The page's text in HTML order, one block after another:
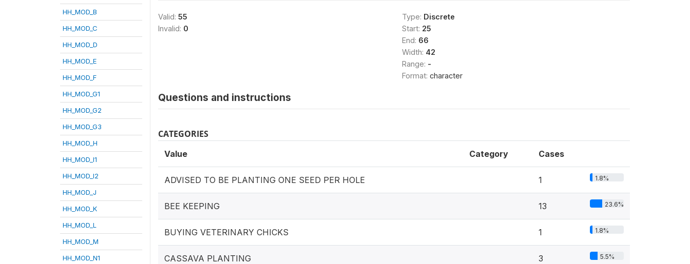
HH_MOD_B
HH_MOD_C
HH_MOD_D
HH_MOD_E
HH_MOD_F
HH_MOD_G1
HH_MOD_G2
HH_MOD_G3
HH_MOD_H
HH_MOD_I1
HH_MOD_I2
HH_MOD_J
HH_MOD_K
HH_MOD_L
HH_MOD_M
HH_MOD_N1
Valid: 55
Invalid: 0
Type: Discrete
Start: 25
End: 66
Width: 42
Range: -
Format: character
Questions and instructions
CATEGORIES
Value Category Cases
ADVISED TO BE PLANTING ONE SEED PER HOLE 1 1.8%
BEE KEEPING 13 23.6%
BUYING VETERINARY CHICKS 1 1.8%
CASSAVA PLANTING 3 5.5%